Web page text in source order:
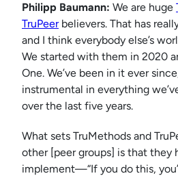
Philipp Baumann: We are huge
TruPeerbelievers. That has
and I think everybody else’s
We started with them in 2020
One. We’ve been in it ever
instrumental in everything
over the last five years.
What sets TruMethods and
other [peer groups] is that they
implement—“If you do this,